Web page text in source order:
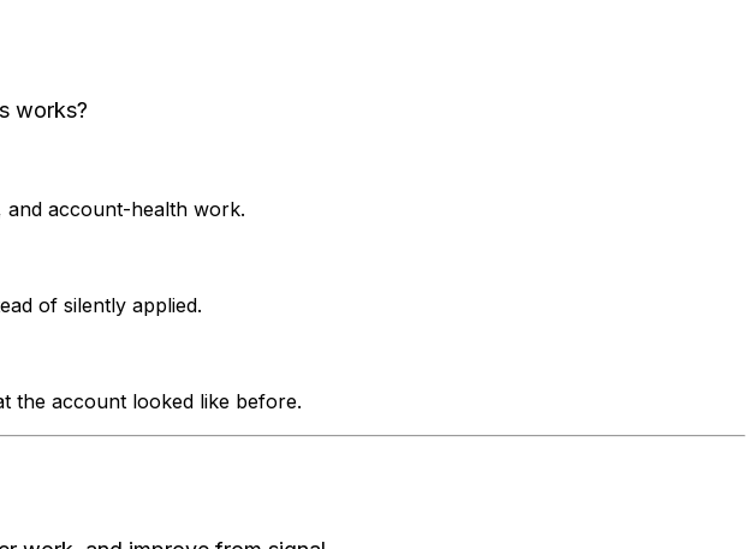
works?
and account-health work.
of silently applied.
the account looked like before.